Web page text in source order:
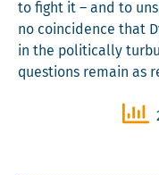
to fight it – and to
no coin­ci­dence that
in the polit­i­cal­ly
ques­tions remain as